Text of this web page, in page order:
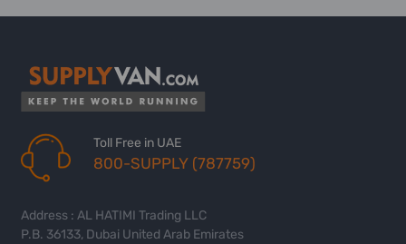
Toll Free in UAE
800-SUPPLY (787759)
Address : AL HATIMI Trading LLC
P.B. 36133, Dubai United Arab Emirates